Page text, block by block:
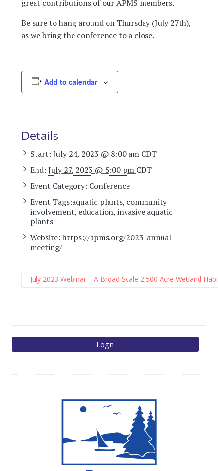
great contributions of our APMS members.
Be sure to hang around on Thursday (July 27th),
as we bring the conference to a close.
Add to calendar
Details
Start: July 24, 2023 @ 8:00 am CDT
End: July 27, 2023 @ 5:00 pm CDT
Event Category: Conference
Event Tags:aquatic plants, community
involvement, education, invasive aquatic
plants
Website: https://apms.org/2023-annual-
meeting/
July 2023 Webinar – A Broad Scale 2,500 Acre Wetland